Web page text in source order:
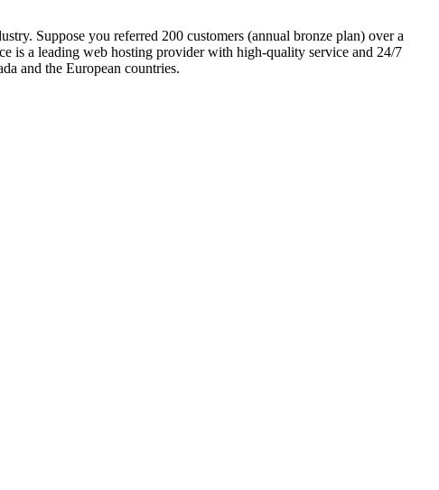
Suppose you referred 200 customers (annual bronze plan) over a
is a leading web hosting provider with high-quality service and 24/7
and the European countries.